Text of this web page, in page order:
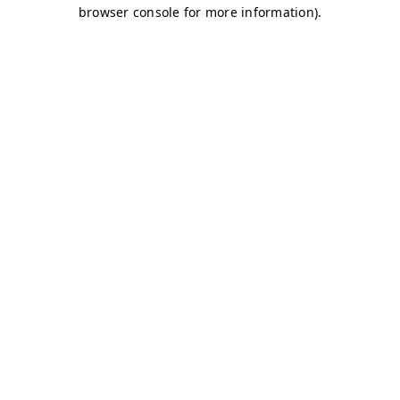
browser console for more information).